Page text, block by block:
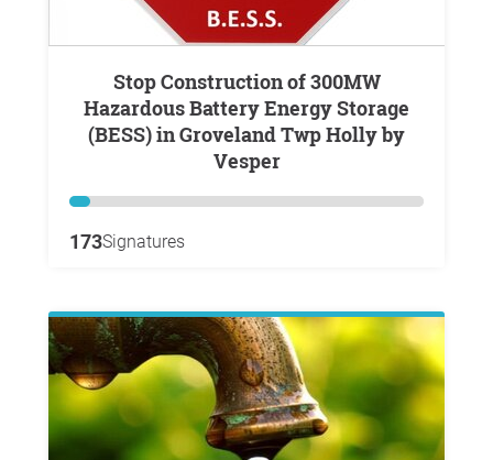
Stop Construction of 300MW
Hazardous Battery Energy Storage
(BESS) in Groveland Twp Holly by
Vesper
173Signatures